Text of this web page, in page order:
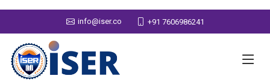
info@iser.co +91 7606986241